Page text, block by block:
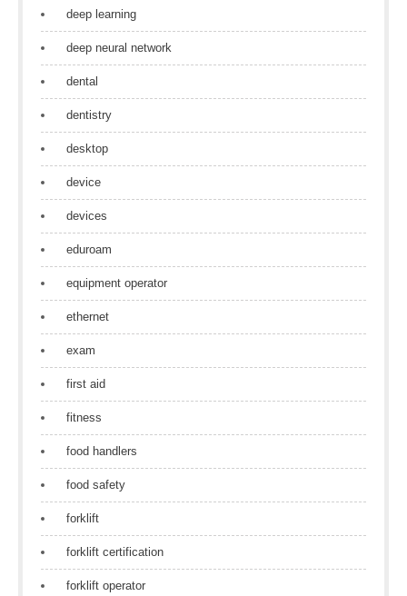
deep learning
deep neural network
dental
dentistry
desktop
device
devices
eduroam
equipment operator
ethernet
exam
first aid
fitness
food handlers
food safety
forklift
forklift certification
forklift operator